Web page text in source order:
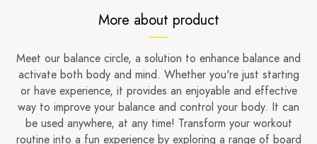
More about product
Meet our balance circle, a solution to enhance balance and
activate both body and mind. Whether you're just starting
or have experience, it provides an enjoyable and effective
way to improve your balance and control your body. It can
be used anywhere, at any time! Transform your workout
routine into a fun experience by exploring a range of board